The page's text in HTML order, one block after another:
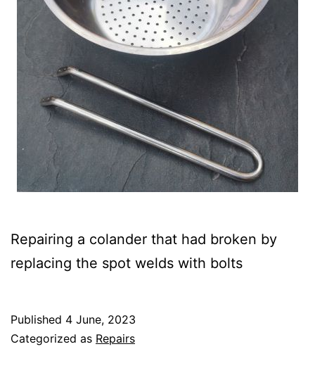
Repairing a colander that had broken by
replacing the spot welds with bolts
Published 4 June, 2023
Categorized as Repairs